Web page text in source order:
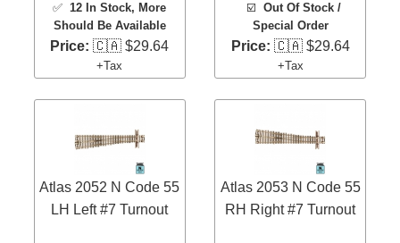
✅12 In Stock, More
Should Be Available
Price: 🇨🇦 $29.64
+Tax
☑️Out Of Stock /
Special Order
Price: 🇨🇦 $29.64
+Tax
Atlas 2052 N Code 55
LH Left #7 Turnout
Atlas 2053 N Code 55
RH Right #7 Turnout